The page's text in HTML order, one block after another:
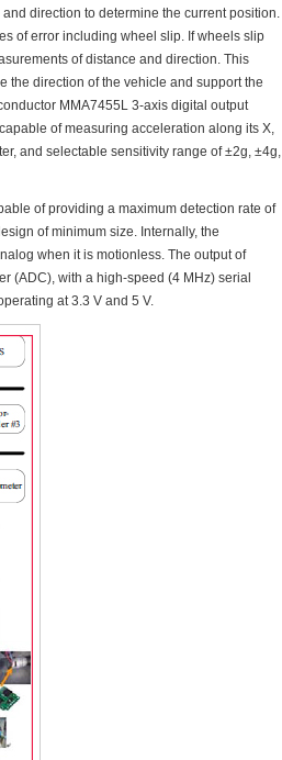
direction to determine the current position.
of error including wheel slip. If wheels slip
of distance and direction. This
the direction of the vehicle and support the
MMA7455L 3-axis digital output
of measuring acceleration along its X,
and selectable sensitivity range of ±2g, ±4g,
of providing a maximum detection rate of
of minimum size. Internally, the
when it is motionless. The output of
(ADC), with a high-speed (4 MHz) serial
at 3.3 V and 5 V.